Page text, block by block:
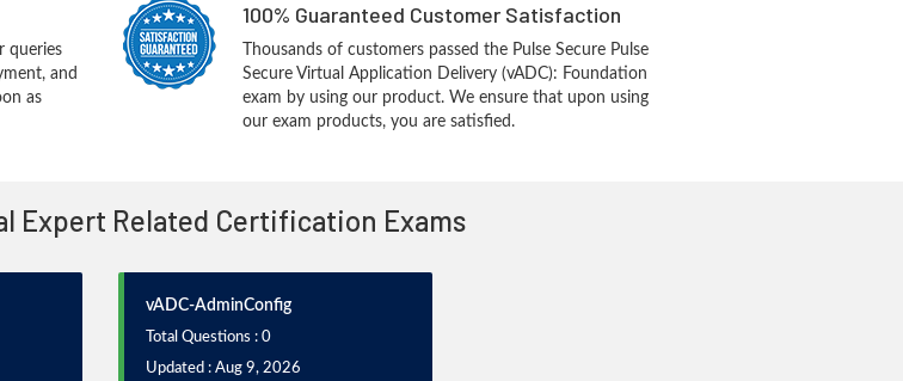
queries
and
as
100% Guaranteed Customer Satisfaction
Thousands of customers passed the Pulse Secure Pulse
Secure Virtual Application Delivery (vADC): Foundation
exam by using our product. We ensure that upon using
our exam products, you are satisfied.
Expert Related Certification Exams
vADC-AdminConfig
Total Questions : 0
Updated : Aug 9, 2026